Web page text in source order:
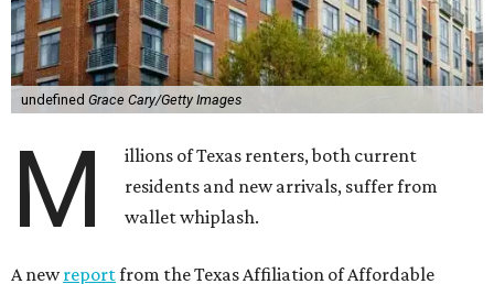
undefined Grace Cary/Getty Images
M
illions of Texas renters, both current
residents and new arrivals, suffer from
wallet whiplash.
A newreportfrom the Texas Affiliation of Affordable